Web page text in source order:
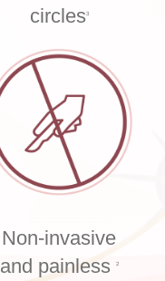
circles3
Non-invasive
and painless
2